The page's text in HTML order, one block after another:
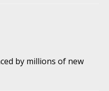
by millions of new